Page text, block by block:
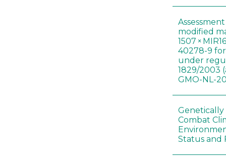
modified
1507 ×
40278-9
under
1829/2003
GMO-NL-
Genetically
Combat
Status and